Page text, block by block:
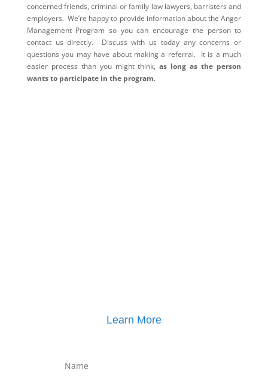
concerned friends, criminal or family law lawyers, barristers and
employers. We’re happy to provide information about the Anger
Management Program so you can encourage the person to
contact us directly. Discuss with us today any concerns or
questions you may have about making a referral. It is a much
easier process than you might think,as long as the person
wants to participate in the program.
Learn More